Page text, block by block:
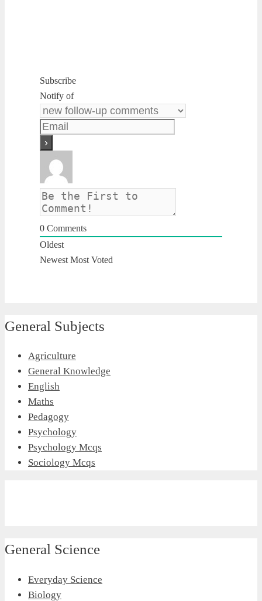
Subscribe
Notify of
0 Comments
Oldest
Newest Most Voted
General Subjects
Agriculture
General Knowledge
English
Maths
Pedagogy
Psychology
Psychology Mcqs
Sociology Mcqs
General Science
Everyday Science
Biology